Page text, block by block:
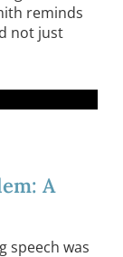
reminds
not just
A
speech was